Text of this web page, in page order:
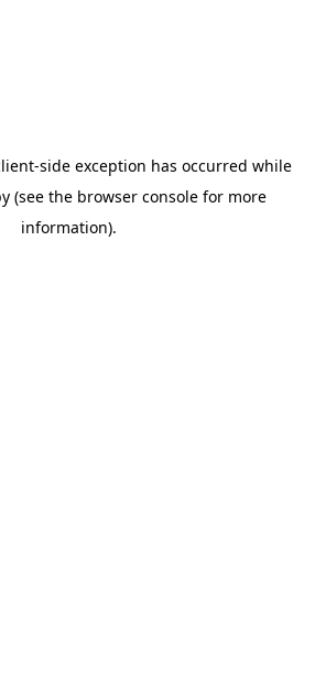
-side exception has occurred while
(see the browser console for more
information).